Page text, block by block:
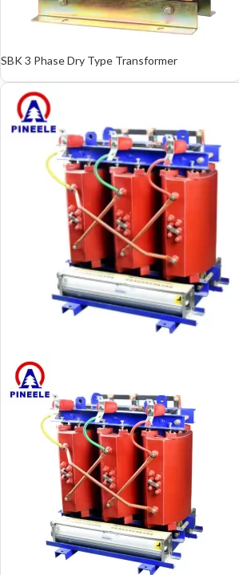
SBK 3 Phase Dry Type Transformer